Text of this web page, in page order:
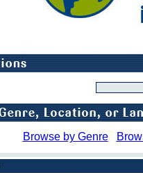
Browse by Genre